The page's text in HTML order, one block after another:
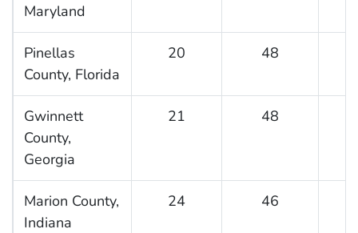
Maryland
Pinellas
County, Florida
20 48
Gwinnett
County,
Georgia
21 48
Marion County,
Indiana
24 46